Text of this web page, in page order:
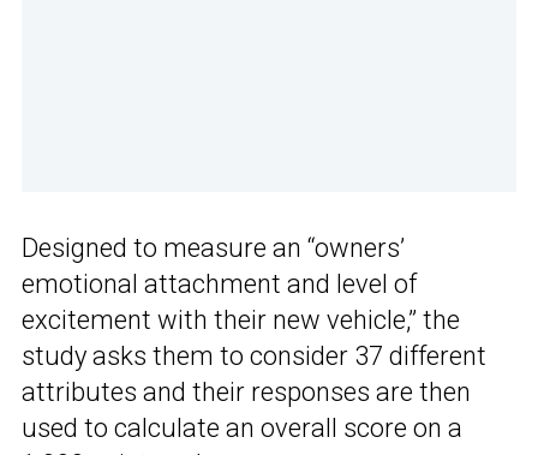
Designed to measure an “owners’
emotional attachment and level of
excitement with their new vehicle,” the
study asks them to consider 37 different
attributes and their responses are then
used to calculate an overall score on a